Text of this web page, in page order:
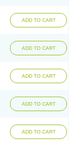
ADD TO CART
ADD TO CART
ADD TO CART
ADD TO CART
ADD TO CART